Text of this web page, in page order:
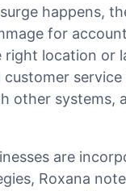
happens,
for
location or
customer
other systems,
are
Roxana